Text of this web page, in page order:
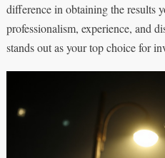
difference in obtaining the results
professionalism, experience, and
stands out as your top choice for